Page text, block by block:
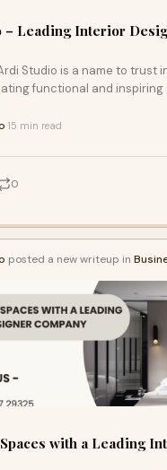
– Leading Interior
Studio is a name to trust
functional and inspiring
15 min read
0
posted a new writeup in
with a Leading